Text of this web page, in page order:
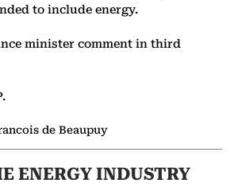
to include energy.
minister comment in third
de Beaupuy
ENERGY INDUSTRY